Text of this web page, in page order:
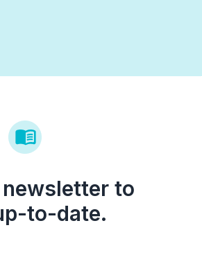
to
to-date.